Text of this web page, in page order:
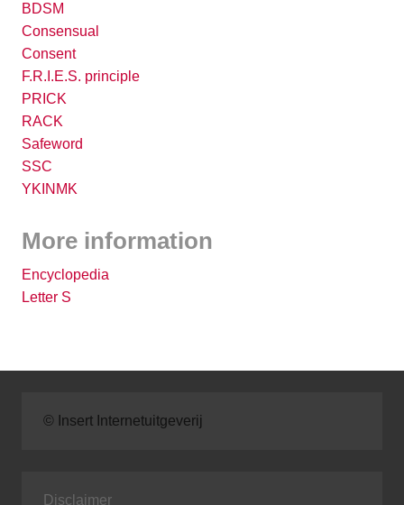
BDSM
Consensual
Consent
F.R.I.E.S. principle
PRICK
RACK
Safeword
SSC
YKINMK
More information
Encyclopedia
Letter S
© Insert Internetuitgeverij
Disclaimer